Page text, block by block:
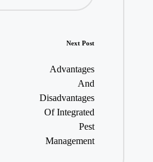
Next Post
Advantages
And
Disadvantages
Of Integrated
Pest
Management